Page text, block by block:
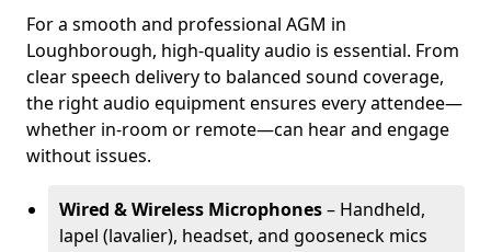
For a smooth and professional AGM in
Loughborough, high-quality audio is essential. From
clear speech delivery to balanced sound coverage,
the right audio equipment ensures every attendee—
whether in-room or remote—can hear and engage
without issues.
Wired & Wireless Microphones– Handheld,
lapel (lavalier), headset, and gooseneck mics